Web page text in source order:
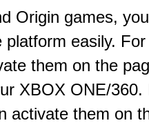
Origin games,
easily.
them on the
XBOX ONE/360.
activate them on